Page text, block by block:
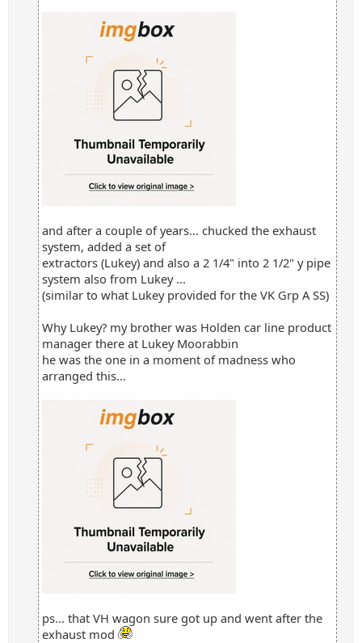
and after a couple of years... chucked the exhaust
system, added a set of
extractors (Lukey) and also a 2 1/4" into 2 1/2" y pipe
system also from Lukey ...
(similar to what Lukey provided for the VK Grp A SS)
Why Lukey? my brother was Holden car line product
manager there at Lukey Moorabbin
he was the one in a moment of madness who
arranged this...
ps... that VH wagon sure got up and went after the
exhaust mod